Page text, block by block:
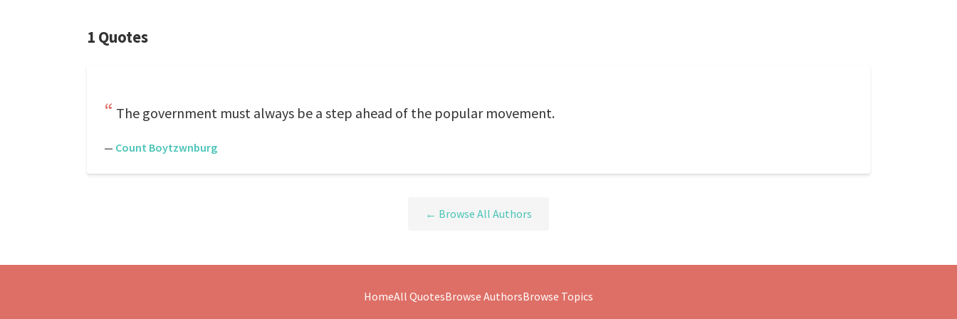
1 Quotes
The government must always be a step ahead of the popular movement.
— Count Boytzwnburg
← Browse All Authors
HomeAll QuotesBrowse AuthorsBrowse Topics